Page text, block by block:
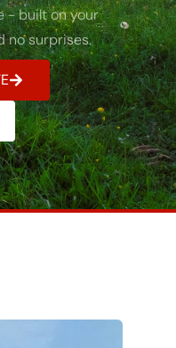
- built on your
no surprises.